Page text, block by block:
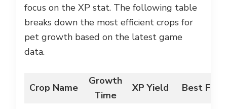
focus on the XP stat. The following table
breaks down the most efficient crops for
pet growth based on the latest game
data.
Crop Name
Growth
Time
XP Yield Best For